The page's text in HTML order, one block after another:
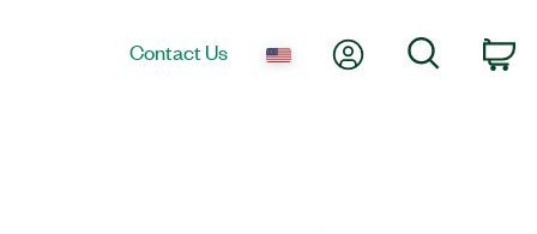
Contact Us My AccountSearch